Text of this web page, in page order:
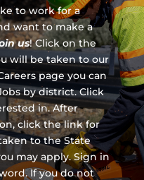
to work for a
want to make a
us!Click on the
will be taken to our
page you can
by district. Click
in. After
click the link for
to the State
may apply. Sign in
If you do not